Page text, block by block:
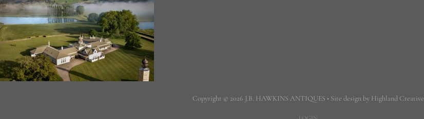
Copyright © 2026 J.B. HAWKINS ANTIQUES • Site design by Highland Creative